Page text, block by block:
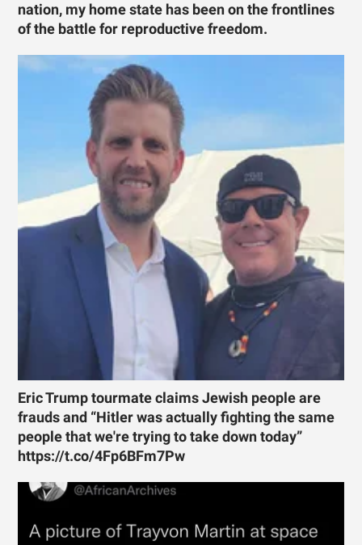
nation, my home state has been on the frontlines
of the battle for reproductive freedom.
Eric Trump tourmate claims Jewish people are
frauds and “Hitler was actually fighting the same
people that we're trying to take down today”
https://t.co/4Fp6BFm7Pw